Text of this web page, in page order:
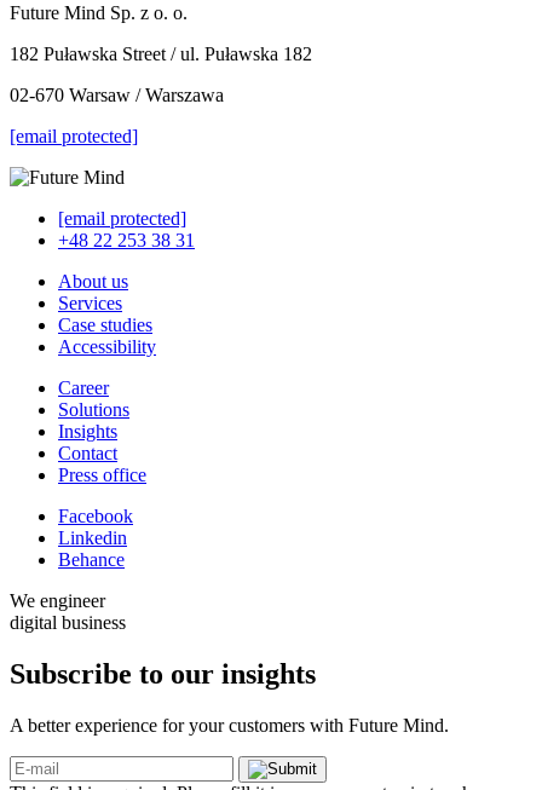
Future Mind Sp. z o. o.
182 Puławska Street / ul. Puławska 182
02-670 Warsaw / Warszawa
[email protected]
[email protected]
+48 22 253 38 31
About us
Services
Case studies
Accessibility
Career
Solutions
Insights
Contact
Press office
Facebook
Linkedin
Behance
We engineer
digital business
Subscribe to our insights
A better experience for your customers with Future Mind.